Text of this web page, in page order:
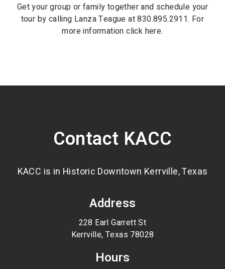
Get your group or family together and schedule your
tour by calling Lanza Teague at 830.895.2911. For
more information click here.
Contact KACC
KACC is in Historic Downtown Kerrville, Texas
Address
228 Earl Garrett St
Kerrville, Texas 78028
Hours